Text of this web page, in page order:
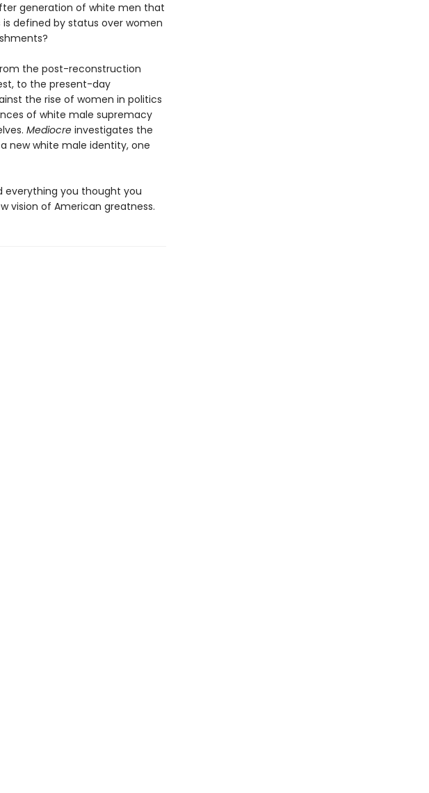
generation of white men that
defined by status over women
the post-reconstruction
to the present-day
the rise of women in politics
of white male supremacy
Mediocre investigates the
new white male identity, one
everything you thought you
vision of American greatness.